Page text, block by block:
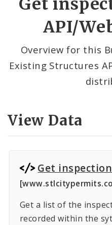
By Department
Dashboards
API/
Overview for this
Existing Structures
View Data
Get
Get a list of the
recorded within the